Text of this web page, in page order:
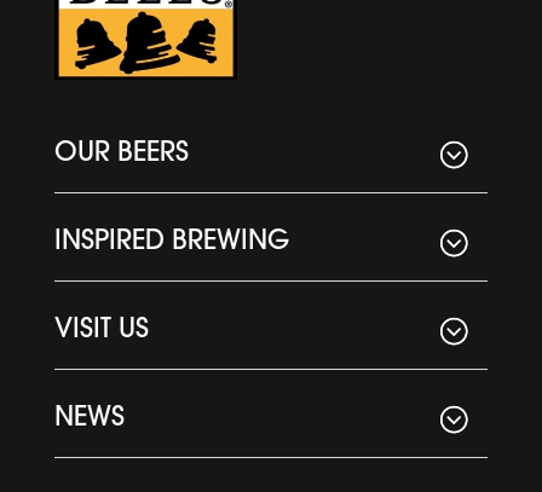
OUR BEERS
INSPIRED BREWING
VISIT US
NEWS